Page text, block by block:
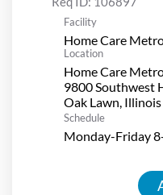
Facility
Home Care
Location
Home Care
9800 Southwest
Schedule
Monday-Friday